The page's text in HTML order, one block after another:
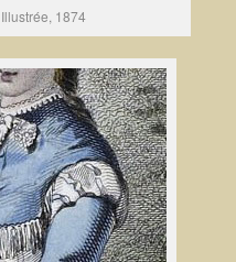
1874